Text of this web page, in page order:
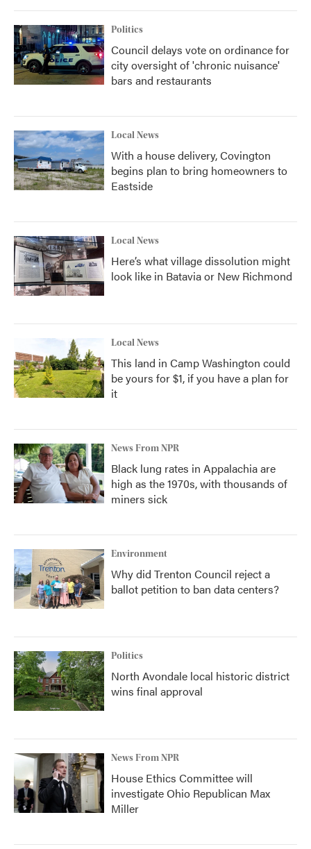
Politics
Council delays vote on ordinance for
city oversight of 'chronic nuisance'
bars and restaurants
Local News
With a house delivery, Covington
begins plan to bring homeowners to
Eastside
Local News
Here’s what village dissolution might
look like in Batavia or New Richmond
Local News
This land in Camp Washington could
be yours for $1, if you have a plan for
it
News From NPR
Black lung rates in Appalachia are
high as the 1970s, with thousands of
miners sick
Environment
Why did Trenton Council reject a
ballot petition to ban data centers?
Politics
North Avondale local historic district
wins final approval
News From NPR
House Ethics Committee will
investigate Ohio Republican Max
Miller